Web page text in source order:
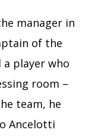
manager in
of the
player who
room –
team, he
Ancelotti